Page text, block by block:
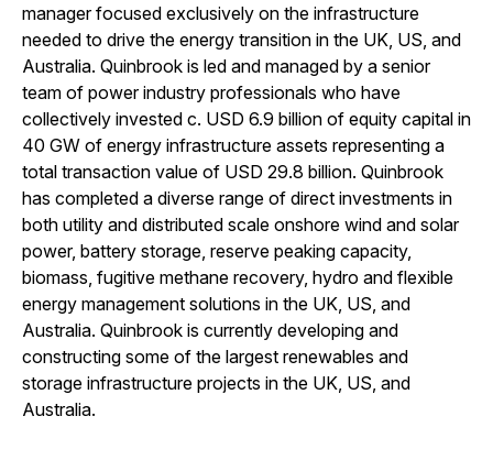
manager focused exclusively on the infrastructure
needed to drive the energy transition in the UK, US, and
Australia. Quinbrook is led and managed by a senior
team of power industry professionals who have
collectively invested c. USD 6.9 billion of equity capital in
40 GW of energy infrastructure assets representing a
total transaction value of USD 29.8 billion. Quinbrook
has completed a diverse range of direct investments in
both utility and distributed scale onshore wind and solar
power, battery storage, reserve peaking capacity,
biomass, fugitive methane recovery, hydro and flexible
energy management solutions in the UK, US, and
Australia. Quinbrook is currently developing and
constructing some of the largest renewables and
storage infrastructure projects in the UK, US, and
Australia.